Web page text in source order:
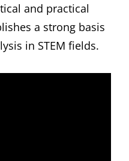
and practical
a strong basis
in STEM fields.